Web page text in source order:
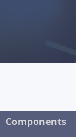
Components